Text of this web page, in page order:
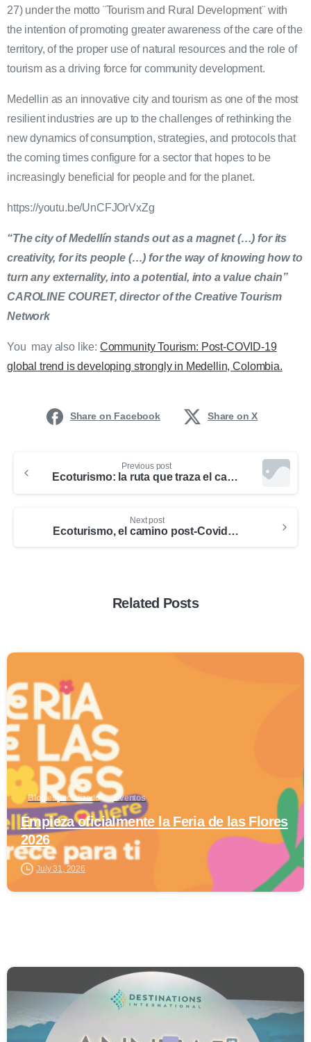
27) under the motto ¨Tourism and Rural Development¨ with
the intention of promoting greater awareness of the care of the
territory, of the proper use of natural resources and the role of
tourism as a driving force for community development.
Medellin as an innovative city and tourism as one of the most
resilient industries are up to the challenges of rethinking the
new dynamics of consumption, strategies, and protocols that
the coming times configure for a sector that hopes to be
increasingly beneficial for people and for the planet.
https://youtu.be/UnCFJOrVxZg
“The city of Medellín stands out as a magnet (…) for its
creativity, for its people (…) for the way of knowing how to
turn any externality, into a potential, into a value chain”
CAROLINE COURET, director of the Creative Tourism
Network
You may also like: Community Tourism: Post-COVID-19
global trend is developing strongly in Medellin, Colombia.
Share on Facebook Share on X
Previous post
Ecoturismo: la ruta que traza el camino de un turismo más sostenible pos-COVID-19
Next post
Ecoturismo, el camino post-Covid en Medellín
Related Posts
Blog especializado Eventos
Empieza oficialmente la Feria de las Flores
2026
July 31, 2026